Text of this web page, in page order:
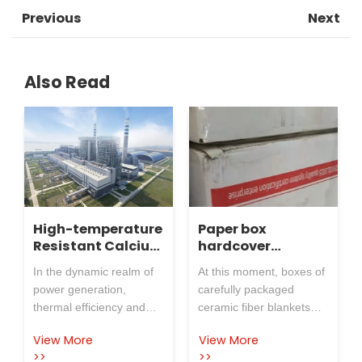
Previous Next
Also Read
High-temperature
Resistant Calcium
Silicate Board
Revolutionizes
Boiler Insulation
at Guodian
Taizhou Power
Plant
In the dynamic realm of
power generation,
thermal efficiency and
paramount. Guodian
View More
>>
Paper box
hardcover
ceramic fiber
blanket, shipment
is in progress!
At this moment, boxes of
carefully packaged
ceramic fiber blankets
orderly manner from
View More
>>